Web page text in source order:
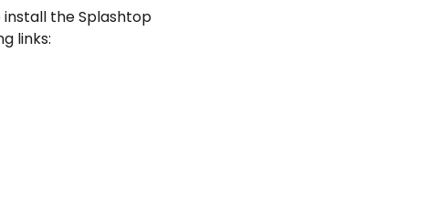
install the Splashtop
links: